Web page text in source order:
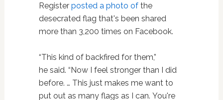
Register posted a photo of the
desecrated flag that's been shared
more than 3,200 times on Facebook.
“This kind of backfired for them,”
he said. “Now I feel stronger than I did
before. … This just makes me want to
put out as many flags as I can. You're